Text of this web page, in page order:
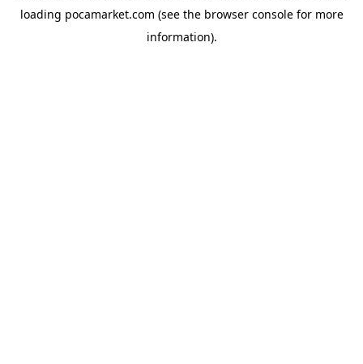
loading pocamarket.com (see the browser consolefor more
information).